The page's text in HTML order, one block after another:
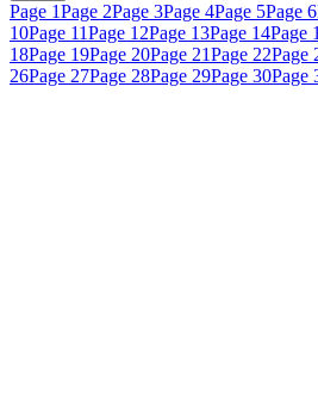
Page 1Page 2Page 3Page 4Page 5Page 6
10Page 11Page 12Page 13Page 14Page
18Page 19Page 20Page 21Page 22Page
26Page 27Page 28Page 29Page 30Page